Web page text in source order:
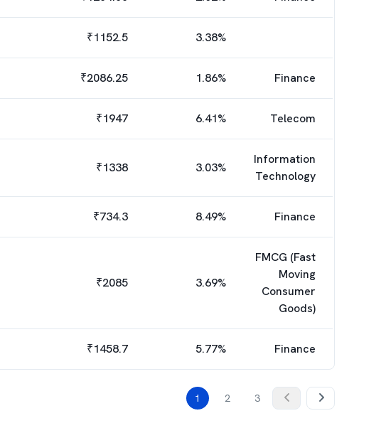
₹1152.5 3.38%
₹2086.25 1.86% Finance
₹1947 6.41% Telecom
₹1338 3.03%
Information
Technology
₹734.3 8.49% Finance
₹2085 3.69%
FMCG (Fast
Moving
Consumer
Goods)
₹1458.7 5.77% Finance
1 2 3